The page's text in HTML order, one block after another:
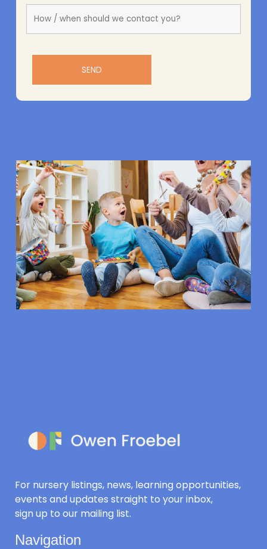
For nursery listings, news, learning opportunities,
events and updates straight to your inbox,
sign up to our mailing list.
Navigation